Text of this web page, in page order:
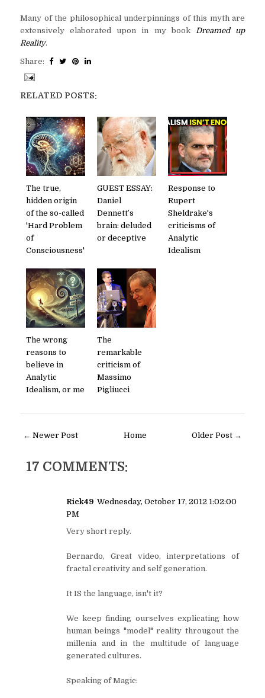
Many of the philosophical underpinnings of this myth are
extensively elaborated upon in my book
Dreamed up
Reality.
Share:
RELATED POSTS:
The true,
hidden origin
of the so-called
'Hard Problem
of
Consciousness'
GUEST ESSAY:
Daniel
Dennett’s
brain: deluded
or deceptive
Response to
Rupert
Sheldrake's
criticisms of
Analytic
Idealism
The wrong
reasons to
believe in
Analytic
Idealism, or me
The
remarkable
criticism of
Massimo
Pigliucci
← Newer Post Older Post →
Home
17 COMMENTS:
Rick49 Wednesday, October 17, 2012 1:02:00
PM
Very short reply.
Bernardo, Great video, interpretations of
fractal creativity and self generation.
It IS the language, isn't it?
We keep finding ourselves explicating how
human beings "model" reality througout the
millenia and in the multitude of language
generated cultures.
Speaking of Magic: